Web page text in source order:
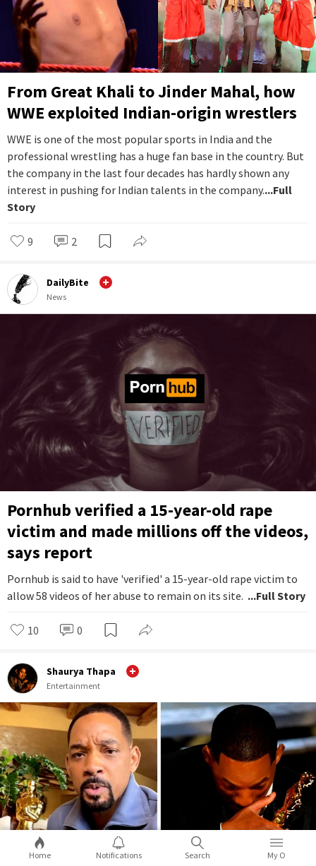
From Great Khali to Jinder Mahal, how
WWE exploited Indian-origin wrestlers
WWE is one of the most popular sports in India and the
professional wrestling has a huge fan base in the country. But
the company in the last four decades has hardly shown any
interest in pushing for Indian talents in the company....Full
Story
9 2
DailyBite
News
Pornhub verified a 15-year-old rape
victim and made millions off the videos,
says report
Pornhub is said to have 'verified' a 15-year-old rape victim to
allow 58 videos of her abuse to remain on its site. ...Full Story
10 0
Shaurya Thapa
Entertainment
Home Notifications Search My O